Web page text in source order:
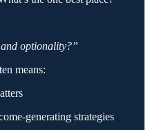
optionality?”
means:
generating strategies